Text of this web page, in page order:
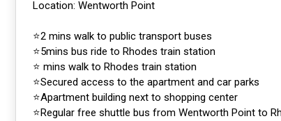
Location: Wentworth Point
⭐️2 mins walk to public transport buses
⭐️5mins bus ride to Rhodes train station
⭐️ mins walk to Rhodes train station
⭐️Secured access to the apartment and car parks
⭐️Apartment building next to shopping center
⭐️Regular free shuttle bus from Wentworth Point to